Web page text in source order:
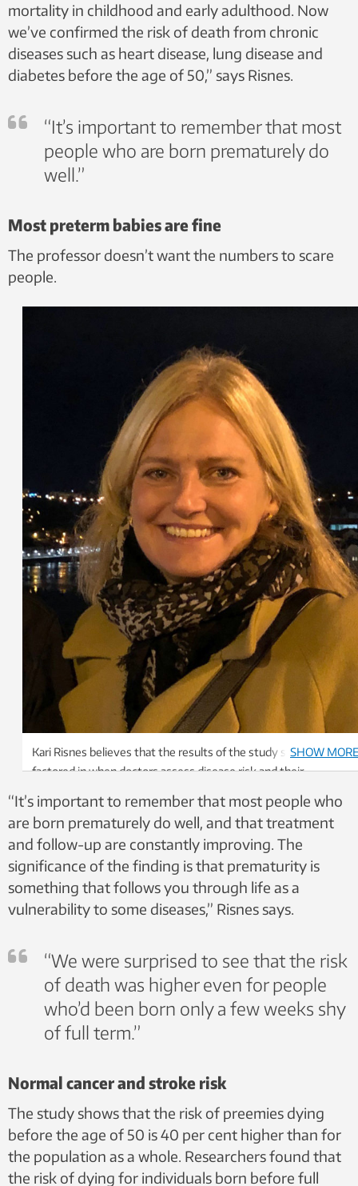
mortality in childhood and early adulthood. Now
we’ve confirmed the risk of death from chronic
diseases such as heart disease, lung disease and
diabetes before the age of 50,” says Risnes.
“It’s important to remember that most
people who are born prematurely do
well.”
Most preterm babies are fine
The professor doesn’t want the numbers to scare
people.
Kari Risnes believes that the results of the study should be
factored in when doctors assess disease risk and their
SHOW
“It’s important to remember that most people who
are born prematurely do well, and that treatment
and follow-up are constantly improving. The
significance of the finding is that prematurity is
something that follows you through life as a
vulnerability to some diseases,” Risnes says.
“We were surprised to see that the risk
of death was higher even for people
who’d been born only a few weeks shy
of full term.”
Normal cancer and stroke risk
The study shows that the risk of preemies dying
before the age of 50 is 40 per cent higher than for
the population as a whole. Researchers found that
the risk of dying for individuals born before full